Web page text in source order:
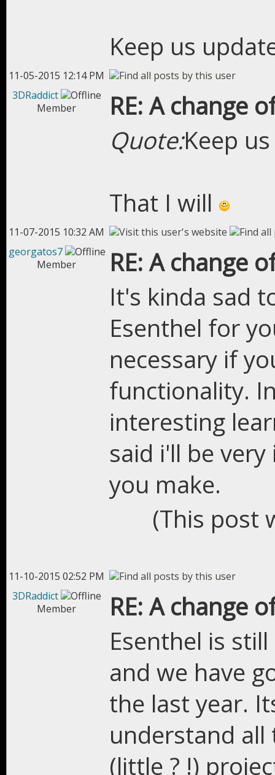
Keep us
11-05-2015 12:14 PM
3DRaddict
Member
RE: A change
Quote:Keep
That I will
11-07-2015 10:32 AM
georgatos7
Member
RE: A change
It's kinda sad
Esenthel for
necessary if
functionality.
interesting
said i'll be
you make.
(This post
11-10-2015 02:52 PM
3DRaddict
Member
RE: A change
Esenthel is
and we have
the last year.
understand
(little ? !)